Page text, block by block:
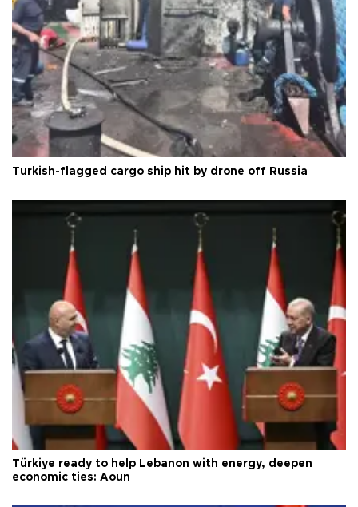
Turkish-flagged cargo ship hit by drone off Russia
Türkiye ready to help Lebanon with energy, deepen
economic ties: Aoun